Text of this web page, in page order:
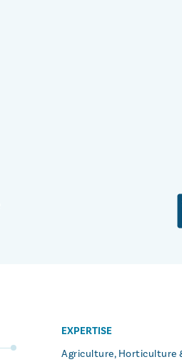
EXPERTISE
Agriculture, Horticulture